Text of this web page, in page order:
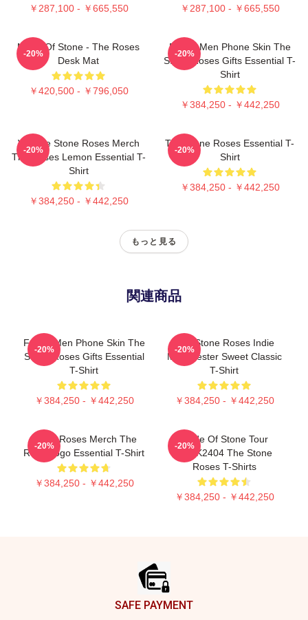
￥287,100 - ￥665,550 ￥287,100 - ￥665,550
Made Of Stone - The Roses
Desk Mat
￥420,500 - ￥796,050
-20%
Funny Men Phone Skin The
Stone Roses Gifts Essential T-
Shirt
￥384,250 - ￥442,250
-20%
Vintage Stone Roses Merch
The Roses Lemon Essential T-
Shirt
￥384,250 - ￥442,250
-20%
The Stone Roses Essential T-
Shirt
￥384,250 - ￥442,250
-20%
もっと見る
関連商品
Funny Men Phone Skin The
Stone Roses Gifts Essential
T-Shirt
￥384,250 - ￥442,250
-20%
The Stone Roses Indie
Manchester Sweet Classic
T-Shirt
￥384,250 - ￥442,250
-20%
Stone Roses Merch The
Rose Logo Essential T-Shirt
￥384,250 - ￥442,250
-20%
Made Of Stone Tour
DTNK2404 The Stone
Roses T-Shirts
￥384,250 - ￥442,250
-20%
SAFE PAYMENT